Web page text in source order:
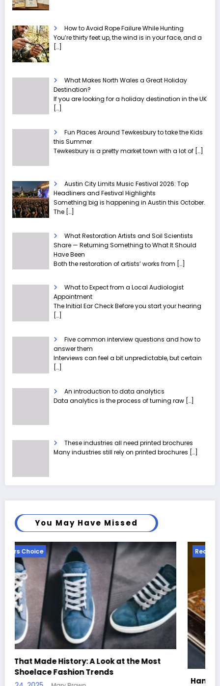
How to Avoid Rope Failure While Hunting
You’re thirty feet up, the wind is in your face, and a
[…]
What Makes North Wales a Great Holiday
Destination?
If you are looking for a holiday destination in the UK
[…]
Fun Places Around Tewkesbury to take the Kids
this Summer
Tewkesbury is a pretty market town with a lot of […]
Austin City Limits Music Festival 2026: Top
Headliners and Festival Highlights
Something big is happening in Austin this October.
The […]
What Restoration Artists and Soil Scientists
Share — Returning Something to What It Should
Have Been
Both the restoration of artists’ works from […]
What to Expect from a Local Audiologist
Appointment
The Initial Ear Check Before you start your hearing
[…]
Five common interview questions and how to
answer them
Interviews can feel a bit unpredictable, but certain
[…]
An introduction to data analytics
Data analytics is the process of turning raw […]
These industries all need printed brochures
Many industries still rely on printed brochures […]
You May Have Missed
Readers Choice
Handcrafted Chess Sets with Personalized